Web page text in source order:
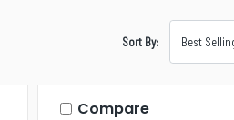
Sort By:
Compare